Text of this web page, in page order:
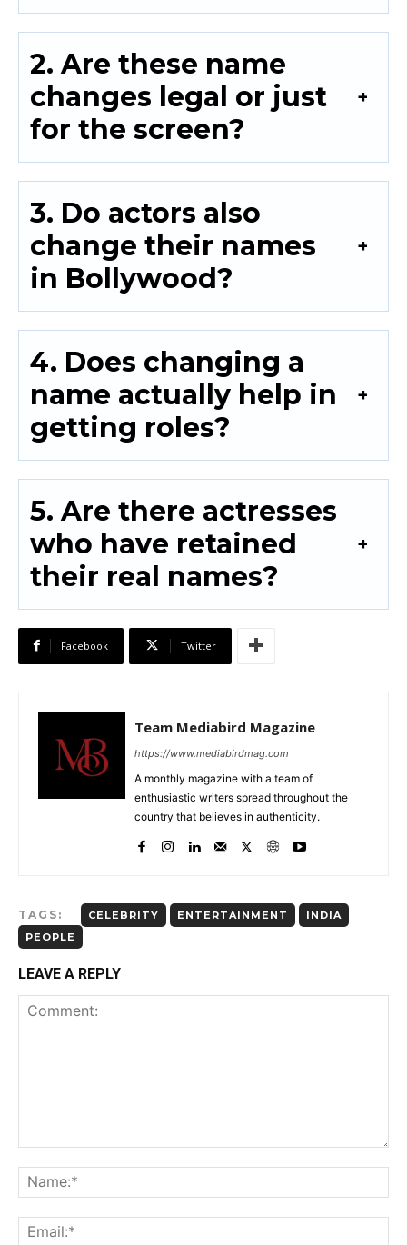
2. Are these name
changes legal or just
for the screen?
3. Do actors also
change their names
in Bollywood?
4. Does changing a
name actually help in
getting roles?
5. Are there actresses
who have retained
their real names?
Facebook Twitter
Team Mediabird Magazine
https://www.mediabirdmag.com
A monthly magazine with a team of
enthusiastic writers spread throughout the
country that believes in authenticity.
TAGS: CELEBRITY ENTERTAINMENT
INDIA
PEOPLE
LEAVE A REPLY